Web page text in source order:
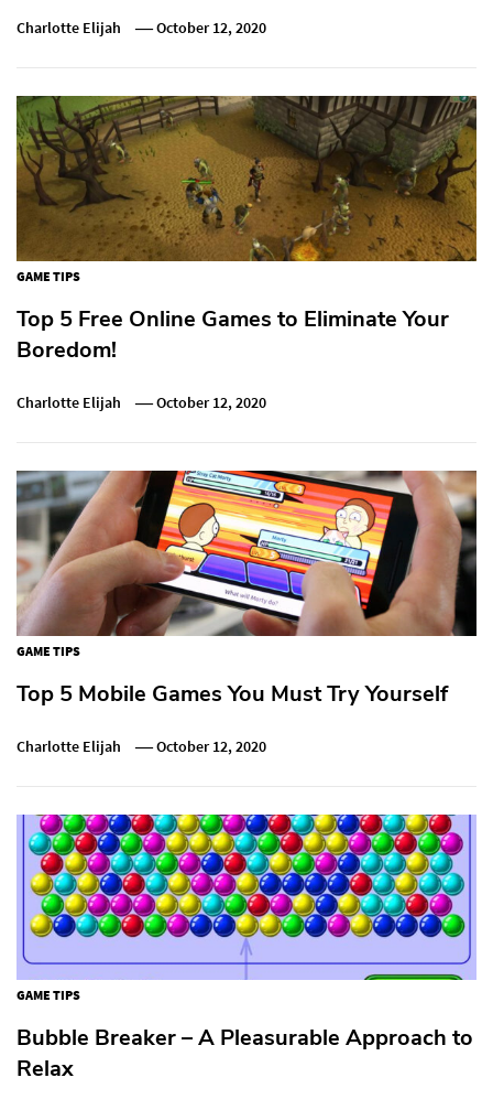
Charlotte Elijah October 12, 2020
GAME TIPS
Top 5 Free Online Games to Eliminate Your
Boredom!
Charlotte Elijah October 12, 2020
GAME TIPS
Top 5 Mobile Games You Must Try Yourself
Charlotte Elijah October 12, 2020
GAME TIPS
Bubble Breaker – A Pleasurable Approach to
Relax